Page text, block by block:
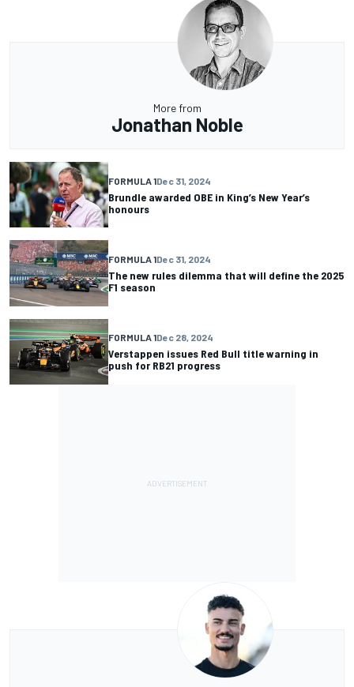
More from
Jonathan Noble
FORMULA 1Dec 31, 2024
Brundle awarded OBE in King’s New Year’s
honours
FORMULA 1Dec 31, 2024
The new rules dilemma that will define the 2025
F1 season
FORMULA 1Dec 28, 2024
Verstappen issues Red Bull title warning in
push for RB21 progress